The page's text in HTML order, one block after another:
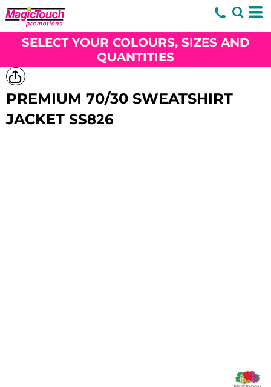
SELECT YOUR COLOURS, SIZES AND
QUANTITIES
PREMIUM 70/30 SWEATSHIRT
JACKET SS826